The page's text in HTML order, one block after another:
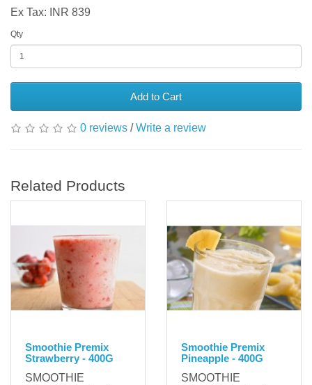
Ex Tax: INR 839
Qty
Add to Cart
0 reviews /Write a review
Related Products
Smoothie Premix
Strawberry - 400G
SMOOTHIE
Smoothie Premix
Pineapple - 400G
SMOOTHIE